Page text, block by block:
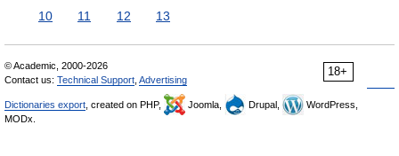
10
11 12 13
18+
© Academic, 2000-2026
Contact us: Technical Support Advertising
Dictionaries export , created on PHP, Joomla, Drupal,
WordPress,
MODx.